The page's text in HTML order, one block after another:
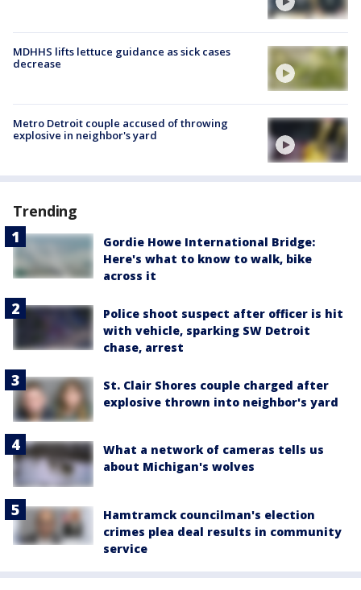
MDHHS lifts lettuce guidance as sick cases
decrease
Metro Detroit couple accused of throwing
explosive in neighbor's yard
Trending
Gordie Howe International Bridge:
Here's what to know to walk, bike
across it
Police shoot suspect after officer is hit
with vehicle, sparking SW Detroit
chase, arrest
St. Clair Shores couple charged after
explosive thrown into neighbor's yard
What a network of cameras tells us
about Michigan's wolves
Hamtramck councilman's election
crimes plea deal results in community
service